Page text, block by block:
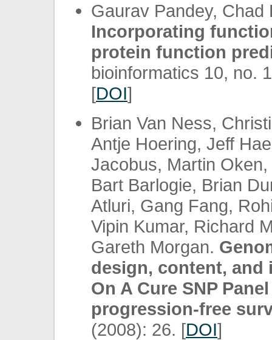
Gaurav Pandey, Chad
Incorporating
protein function
bioinformatics 10, no.
[DOI]
Brian Van Ness,
Antje Hoering, Jeff
Jacobus, Martin
Bart Barlogie, Brian
Atluri, Gang Fang,
Vipin Kumar, Richard
Gareth Morgan.
design, content,
On A Cure SNP
progression-free
(2008): 26. [DOI]